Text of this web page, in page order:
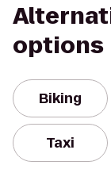
options
Biking
Taxi